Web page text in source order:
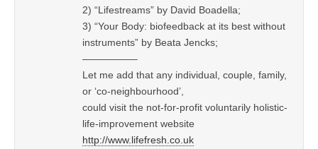
2) “Lifestreams” by David Boadella;
3) “Your Body: biofeedback at its best without
instruments” by Beata Jencks;
—————–
Let me add that any individual, couple, family,
or ‘co-neighbourhood’,
could visit the not-for-profit voluntarily holistic-
life-improvement website
http://www.lifefresh.co.uk